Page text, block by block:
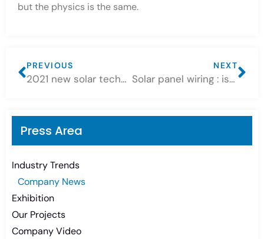
Press Area
Industry Trends
Company News
Exhibition
Our Projects
Company Video
but the physics is the same.
PREVIOUS
2021 new solar technology — where are we headed?
NEXT
Solar panel wiring : istalling solar panels in series vs. parallel